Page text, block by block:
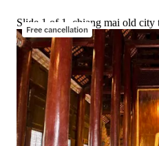
Free cancellation
Slide 1 of 1, chiang mai old city